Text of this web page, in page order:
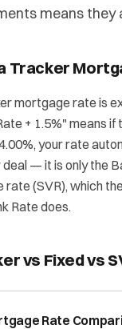
means they
Tracker
mortgage rate is
+ 1.5%" means
your rate
— it is only the
rate (SVR), which
Rate does.
vs Fixed vs
Rate